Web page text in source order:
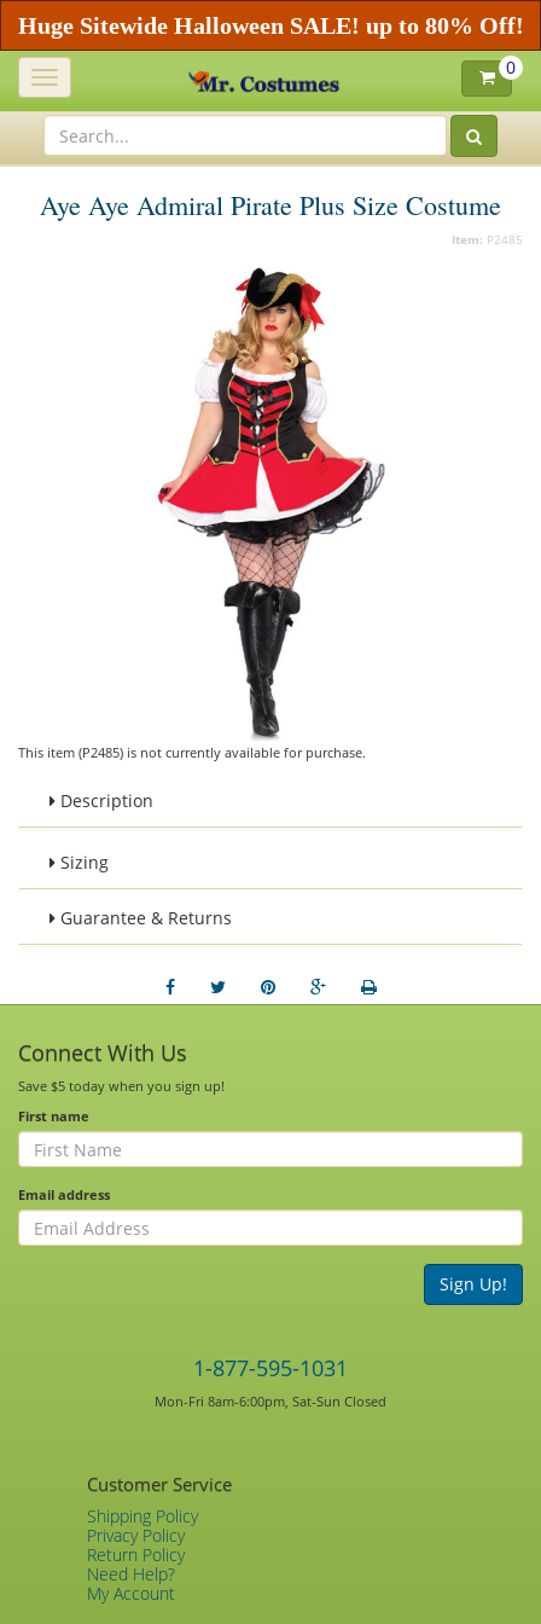
Huge Sitewide Halloween SALE! up to 80% Off!
Toggle
navigation
0
Aye Aye Admiral Pirate Plus Size Costume
Item: P2485
This item (P2485) is not currently available for purchase.
Description
Sizing
Guarantee & Returns
Connect With Us
Save $5 today when you sign up!
First name
Email address
Sign Up!
1-877-595-1031
Mon-Fri 8am-6:00pm, Sat-Sun Closed
Customer Service
Shipping Policy
Privacy Policy
Return Policy
Need Help?
My Account